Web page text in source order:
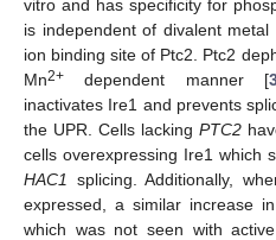
vitro and has specificity for
is independent of divalent
ion binding site of Ptc2. Ptc2
Mn2+ dependent manner [
inactivates Ire1 and prevents
the UPR. Cells lacking PTC2
cells overexpressing Ire1 which
HAC1
splicing. Additionally,
expressed, a similar increase in
which was not seen with